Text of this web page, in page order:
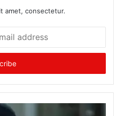
amet, consectetur.